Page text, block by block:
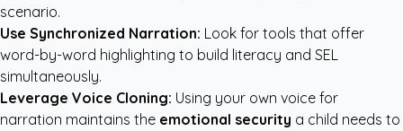
scenario.
Use Synchronized Narration: Look for tools that offer
word-by-word highlighting to build literacy and SEL
simultaneously.
Leverage Voice Cloning: Using your own voice for
narration maintains the emotional security a child needs to